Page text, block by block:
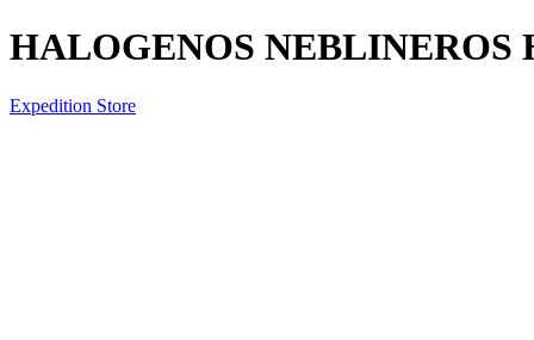
HALOGENOS NEBLINEROS
Expedition Store